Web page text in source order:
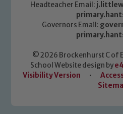
Headteacher Email:
Governors Email:
© 2026 Brockenhurst C of
School Website design by
Visibility Version
•